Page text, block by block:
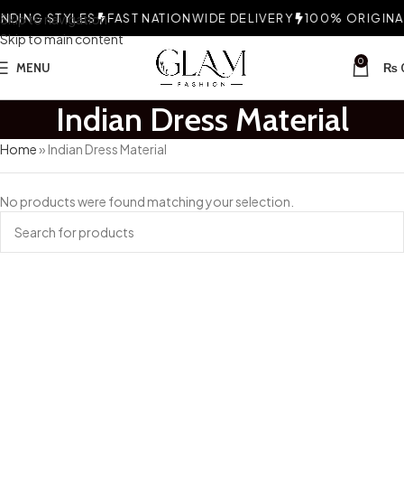
Skip to navigation
Skip to main content
STYLES FAST NATIONWIDE DELIVERY 100% ORIGINAL
MENU 0 ₨
Indian Dress Material
Home» Indian Dress Material
No products were found matching your selection.